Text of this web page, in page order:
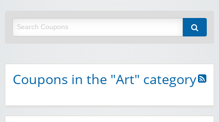
Coupons in the "Art" category